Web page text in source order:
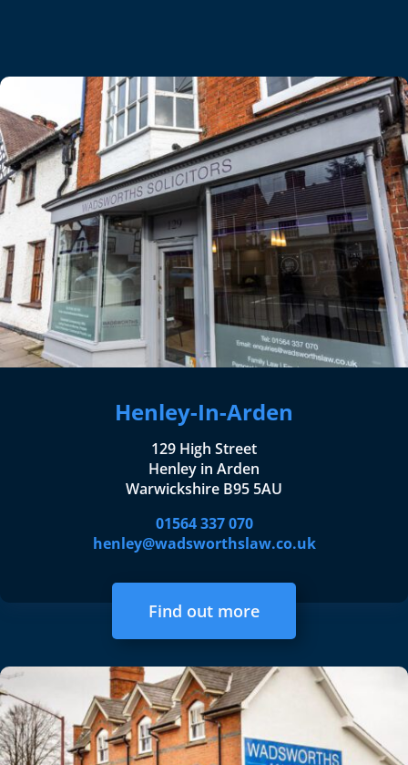
Henley-In-Arden
129 High Street
Henley in Arden
Warwickshire B95 5AU
01564 337 070
henley@wadsworthslaw.co.uk
Find out more